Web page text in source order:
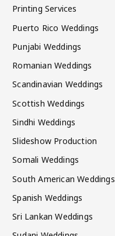
Printing Services
Puerto Rico Weddings
Punjabi Weddings
Romanian Weddings
Scandinavian Weddings
Scottish Weddings
Sindhi Weddings
Slideshow Production
Somali Weddings
South American Weddings
Spanish Weddings
Sri Lankan Weddings